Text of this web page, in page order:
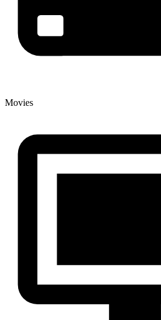
Movies